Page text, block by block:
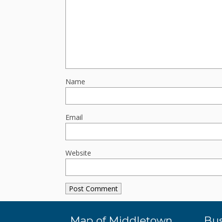
Name
Email
Website